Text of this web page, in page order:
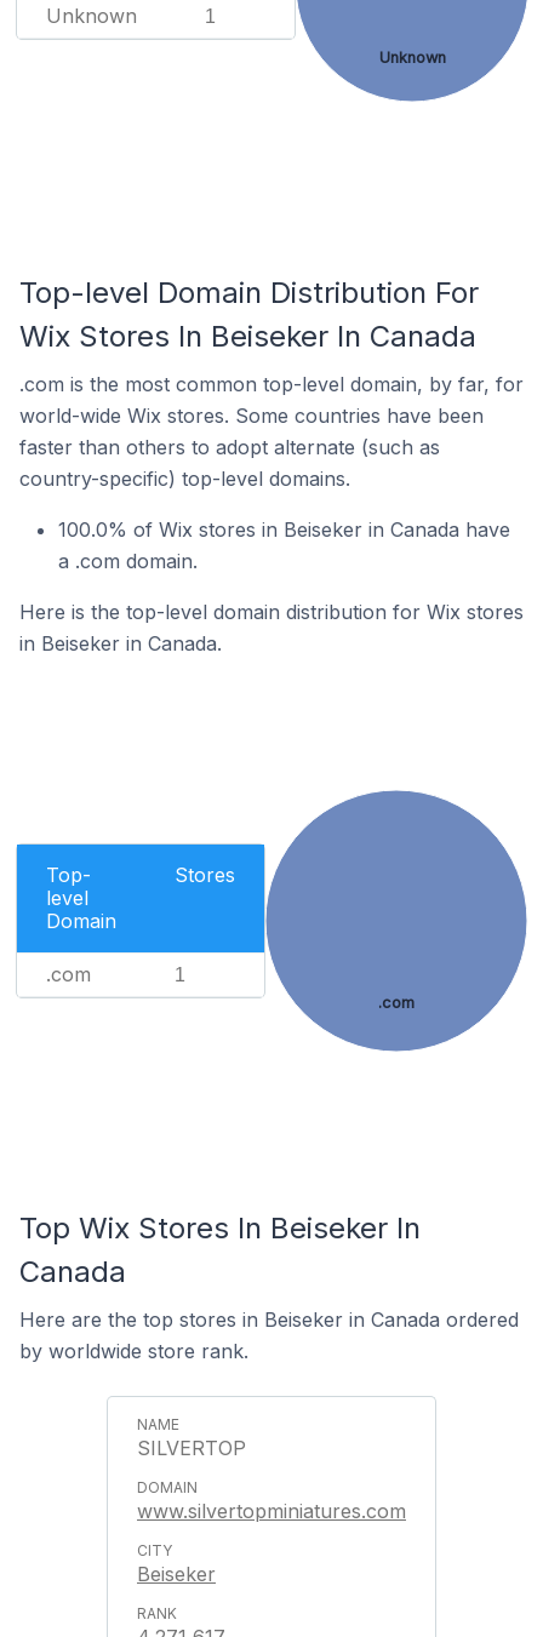
Unknown 1
Unknown
Top-level Domain Distribution For
Wix Stores In Beiseker In Canada
.com is the most common top-level domain, by far, for
world-wide Wix stores. Some countries have been
faster than others to adopt alternate (such as
country-specific) top-level domains.
100.0% of Wix stores in Beiseker in Canada have
a .com domain.
Here is the top-level domain distribution for Wix stores
in Beiseker in Canada.
Top-
level
Domain
Stores
.com 1
.com
Top Wix Stores In Beiseker In
Canada
Here are the top stores in Beiseker in Canada ordered
by worldwide store rank.
SILVERTOP
www.silvertopminiatures.com
Beiseker